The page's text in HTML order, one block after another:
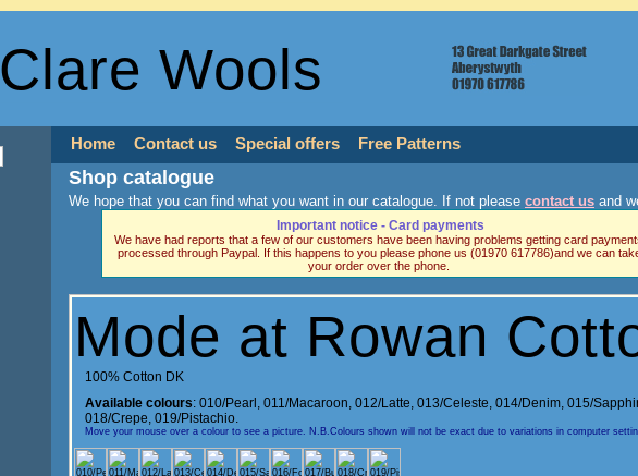
Clare Wools
Home Contact us Special offers Free Patterns
Shop catalogue
We hope that you can find what you want in our catalogue. If not please contact us and
Important notice - Card payments
We have had reports that a few of our customers have been having problems getting card
processed through Paypal. If this happens to you please phone us (01970 617786)and we can
your order over the phone.
Mode at Rowan
100% Cotton DK
Available colours: 010/Pearl , 011/Macaroon, 012/Latte, 013/Celeste, 014/Denim, 015/
018/Crepe, 019/Pistachio.
Move your mouse over a colour to see a picture. N.B.Colours shown will not be exact due to variations in computer